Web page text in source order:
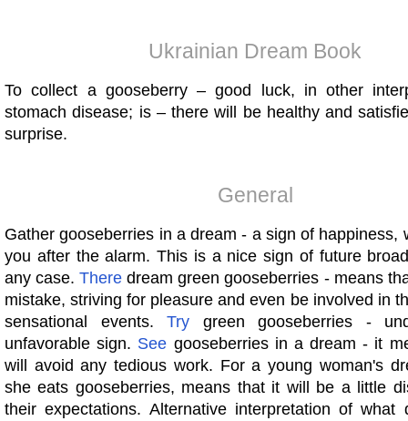
Ukrainian Dream Book
To collect a gooseberry – good luck, in other
stomach disease; is – there will be healthy and
surprise.
General
Gather gooseberries in a dream - a sign of happiness,
you after the alarm. This is a nice sign of future
any case.There dream green gooseberries - means
mistake, striving for pleasure and even be involved in
sensational events.Try green gooseberries -
unfavorable sign. See gooseberries in a dream - it
will avoid any tedious work. For a young woman's
she eats gooseberries, means that it will be a little
their expectations. Alternative interpretation of what